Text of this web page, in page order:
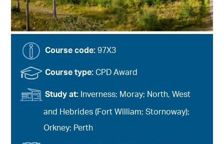
Course code:97X3
Course type:CPD Award
Study at: Inverness; Moray; North, West
and Hebrides (Fort William; Stornoway);
Orkney; Perth